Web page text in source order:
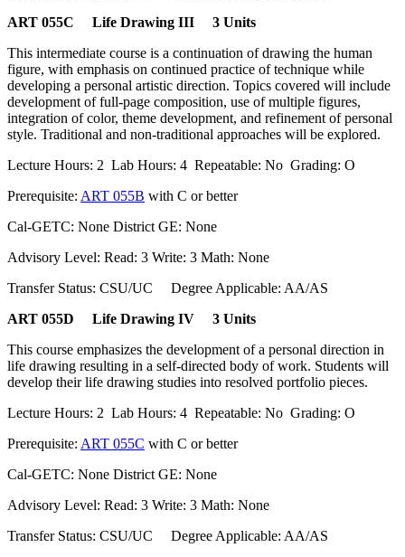
ART 055C Life Drawing III 3 Units
This intermediate course is a continuation of drawing the human
figure, with emphasis on continued practice of technique while
developing a personal artistic direction. Topics covered will include
development of full-page composition, use of multiple figures,
integration of color, theme development, and refinement of personal
style. Traditional and non-traditional approaches will be explored.
Lecture Hours: 2 Lab Hours: 4 Repeatable: No Grading: O
Prerequisite: ART 055B with C or better
Cal-GETC: None District GE: None
Advisory Level: Read: 3 Write: 3 Math: None
Transfer Status: CSU/UC Degree Applicable: AA/AS
ART 055D Life Drawing IV 3 Units
This course emphasizes the development of a personal direction in
life drawing resulting in a self-directed body of work. Students will
develop their life drawing studies into resolved portfolio pieces.
Lecture Hours: 2 Lab Hours: 4 Repeatable: No Grading: O
Prerequisite: ART 055C with C or better
Cal-GETC: None District GE: None
Advisory Level: Read: 3 Write: 3 Math: None
Transfer Status: CSU/UC Degree Applicable: AA/AS